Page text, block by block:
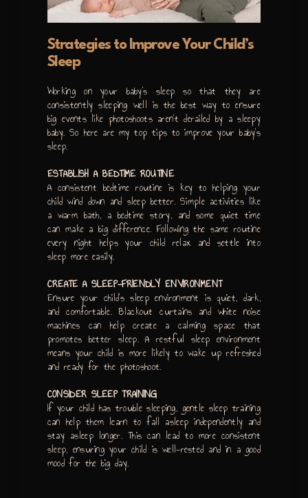
Strategies to Improve Your Child’s
Sleep
Working on your baby’s sleep so that they are
consistently sleeping well is the best way to ensure
big events like photoshoots aren’t derailed by a sleepy
baby. So here are my top tips to improve your baby’s
sleep.
ESTABLISH A BEDTIME ROUTINE
A consistent bedtime routine is key to helping your
child wind down and sleep better. Simple activities like
a warm bath, a bedtime story, and some quiet time
can make a big difference. Following the same routine
every night helps your child relax and settle into
sleep more easily.
CREATE A SLEEP-FRIENDLY ENVIRONMENT
Ensure your child’s sleep environment is quiet, dark,
and comfortable. Blackout curtains and white noise
machines can help create a calming space that
promotes better sleep. A restful sleep environment
means your child is more likely to wake up refreshed
and ready for the photoshoot.
CONSIDER SLEEP TRAINING
If your child has trouble sleeping, gentle sleep training
can help them learn to fall asleep independently and
stay asleep longer. This can lead to more consistent
sleep, ensuring your child is well-rested and in a good
mood for the big day.